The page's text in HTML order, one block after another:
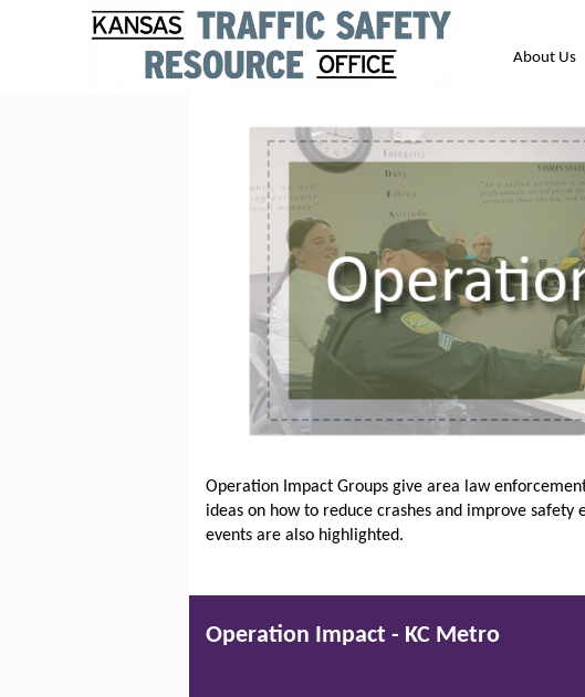
About Us
Operation Impact Groups give area law
ideas on how to reduce crashes and improve
events are also highlighted.
Operation Impact - KC Metro